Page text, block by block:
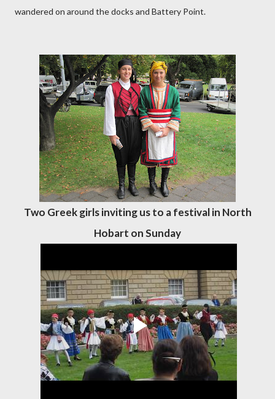
wandered on around the docks and Battery Point.
Two Greek girls inviting us to a festival in North
Hobart on Sunday